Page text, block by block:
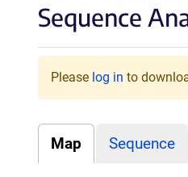
Sequence
Please log in to
Map Sequence